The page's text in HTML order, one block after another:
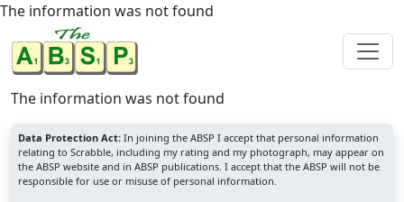
The information was not found
The information was not found
Data Protection Act: In joining the ABSP I accept that personal information
relating to Scrabble, including my rating and my photograph, may appear on
the ABSP website and in ABSP publications. I accept that the ABSP will not be
responsible for use or misuse of personal information.